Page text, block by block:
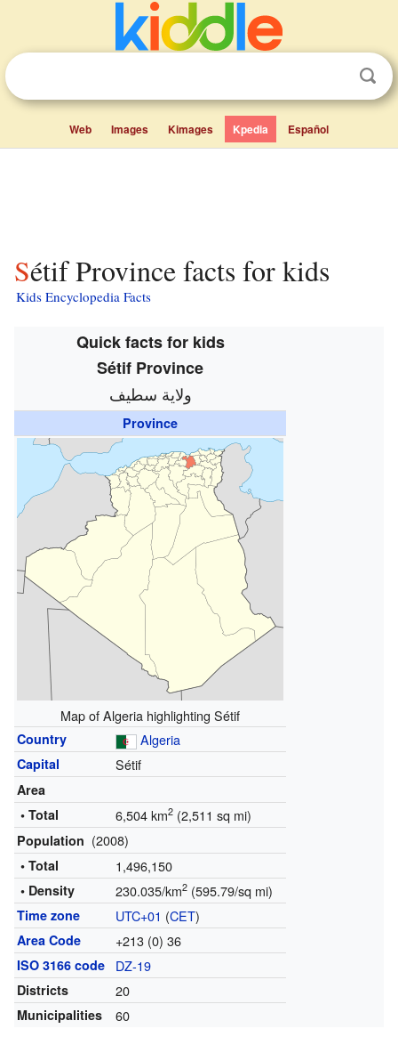
Web Images Kimages Kpedia Español
Sétif Province facts for kids
Kids Encyclopedia Facts
Quick facts for kids
Sétif Province
ولاية سطيف
Province
Map of Algeria highlighting Sétif
Country Algeria
Capital Sétif
Area
• Total
6,504 km2(2,511 sq mi)
Population (2008)
• Total 1,496,150
• Density 230.035/km2(595.79/sq mi)
Time zone UTC+01 (CET)
Area Code +213 (0) 36
ISO 3166 code DZ-19
Districts 20
Municipalities 60